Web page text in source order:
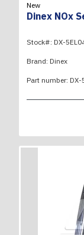
New
Dinex NOx
Stock#: DX-
Brand: Dinex
Part number: DX-